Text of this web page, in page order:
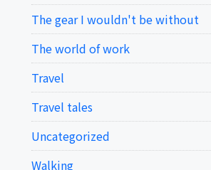
The gear I wouldn't be without
The world of work
Travel
Travel tales
Uncategorized
Walking